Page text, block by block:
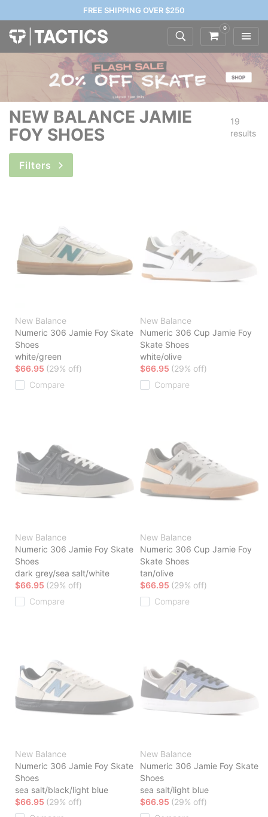
FREE SHIPPING OVER $250
0
NEW BALANCE JAMIE
FOY SHOES
19
results
Filters
New Balance
Numeric 306 Jamie Foy Skate
Shoes
white/green
$66.95 (29% off)
Compare
New Balance
Numeric 306 Cup Jamie Foy
Skate Shoes
white/olive
$66.95 (29% off)
Compare
New Balance
Numeric 306 Jamie Foy Skate
Shoes
dark grey/sea salt/white
$66.95 (29% off)
Compare
New Balance
Numeric 306 Cup Jamie Foy
Skate Shoes
tan/olive
$66.95 (29% off)
Compare
New Balance
Numeric 306 Jamie Foy Skate
Shoes
sea salt/black/light blue
$66.95 (29% off)
New Balance
Numeric 306 Jamie Foy Skate
Shoes
sea salt/light blue
$66.95 (29% off)